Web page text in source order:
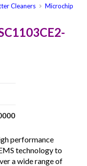
Cleaners
Microchip
performance
technology to
a wide range of